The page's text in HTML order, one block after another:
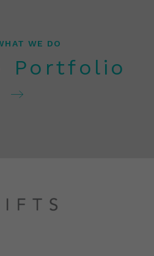
WE DO
Portfolio